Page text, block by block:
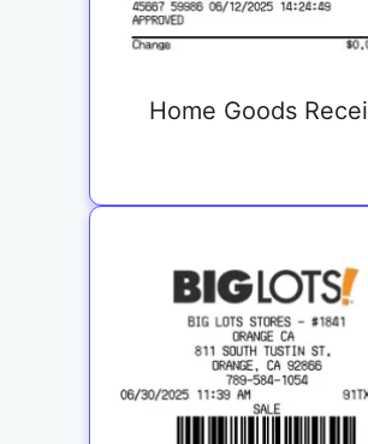
Home Goods